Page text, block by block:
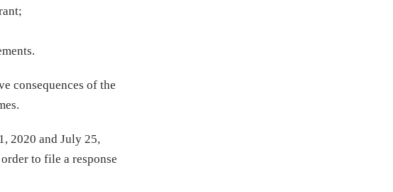
consequences of the
2020 and July 25,
to file a response